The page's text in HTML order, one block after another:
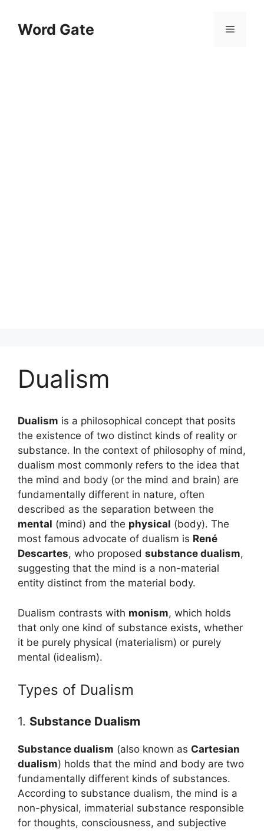
contentWord Gate Menu
Dualism
Dualism is a philosophical concept that posits
the existence of two distinct kinds of reality or
substance. In the context of philosophy of mind,
dualism most commonly refers to the idea that
the mind and body (or the mind and brain) are
fundamentally different in nature, often
described as the separation between the
mental (mind) and the physical (body). The
most famous advocate of dualism is René
Descartes, who proposed substance dualism,
suggesting that the mind is a non-material
entity distinct from the material body.
Dualism contrasts with monism, which holds
that only one kind of substance exists, whether
it be purely physical (materialism) or purely
mental (idealism).
Types of Dualism
1. Substance Dualism
Substance dualism (also known as Cartesian
dualism) holds that the mind and body are two
fundamentally different kinds of substances.
According to substance dualism, the mind is a
non-physical, immaterial substance responsible
for thoughts, consciousness, and subjective